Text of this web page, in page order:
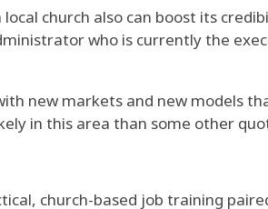
church also can boost its
who is currently the
new markets and new models
in this area than some other
church-based job training